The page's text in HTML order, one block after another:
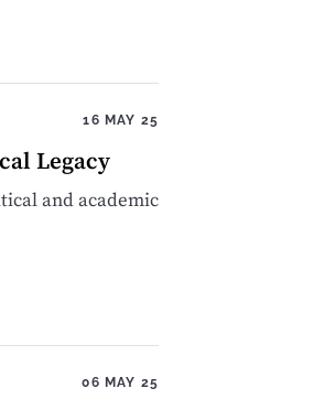
16 MAY 25
Legacy
and academic
06 MAY 25